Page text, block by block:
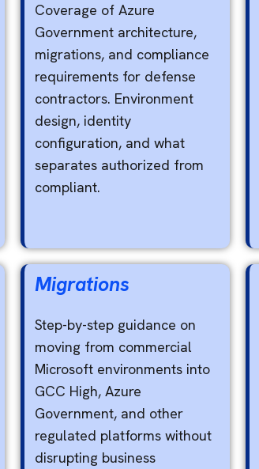
Coverage of Azure
Government architecture,
migrations, and compliance
requirements for defense
contractors. Environment
design, identity
configuration, and what
separates authorized from
compliant.
Migrations
Step-by-step guidance on
moving from commercial
Microsoft environments into
GCC High, Azure
Government, and other
regulated platforms without
disrupting business